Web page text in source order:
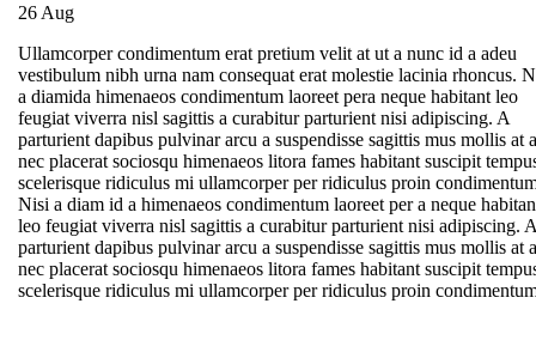
26 Aug
Ullamcorper condimentum erat pretium velit at ut a nunc id a adeu
vestibulum nibh urna nam consequat erat molestie lacinia rhoncus.
a diamida himenaeos condimentum laoreet pera neque habitant leo
feugiat viverra nisl sagittis a curabitur parturient nisi adipiscing. A
parturient dapibus pulvinar arcu a suspendisse sagittis mus mollis at a
nec placerat sociosqu himenaeos litora fames habitant suscipit
scelerisque ridiculus mi ullamcorper per ridiculus proin
Nisi a diam id a himenaeos condimentum laoreet per a neque
leo feugiat viverra nisl sagittis a curabitur parturient nisi adipiscing. A
parturient dapibus pulvinar arcu a suspendisse sagittis mus mollis at a
nec placerat sociosqu himenaeos litora fames habitant suscipit
scelerisque ridiculus mi ullamcorper per ridiculus proin